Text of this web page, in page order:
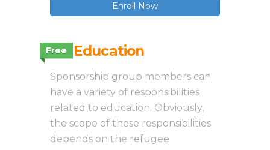
Enroll Now
Free
3.9 Education
Sponsorship group members can
have a variety of responsibilities
related to education. Obviously,
the scope of these responsibilities
depends on the refugee